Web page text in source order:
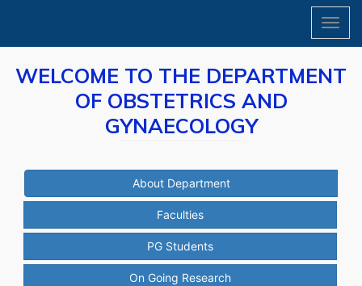
WELCOME TO THE DEPARTMENT
OF OBSTETRICS AND
GYNAECOLOGY
About Department
Faculties
PG Students
On Going Research